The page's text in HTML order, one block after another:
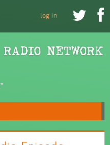
 
log in